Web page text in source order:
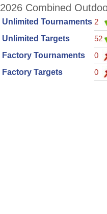
2026 Combined
Unlimited Tournaments 2
Unlimited Targets
52
Factory Tournaments
0
Factory Targets
0